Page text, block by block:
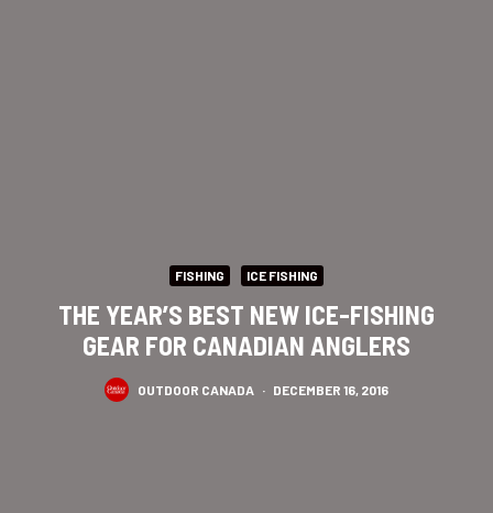
FISHING ICE FISHING
THE YEAR’S BEST NEW ICE-FISHING
GEAR FOR CANADIAN ANGLERS
OUTDOOR CANADA · DECEMBER 16, 2016